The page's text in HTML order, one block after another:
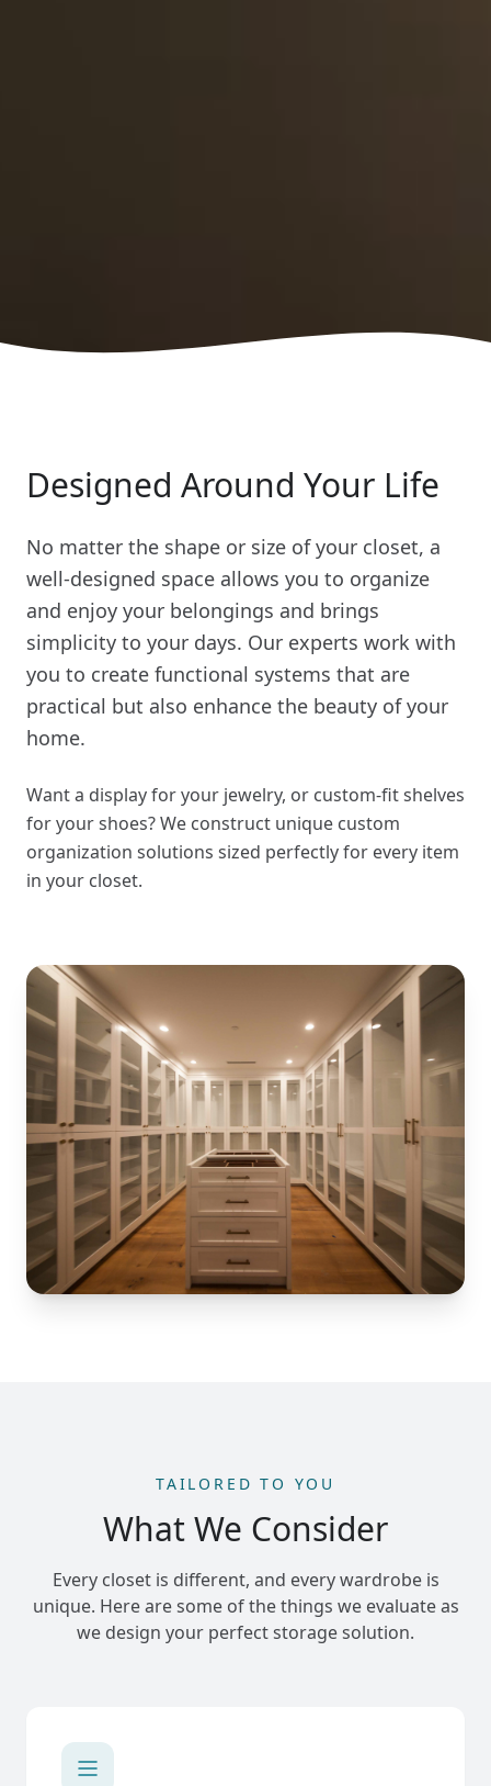
Designed Around Your Life
No matter the shape or size of your closet, a
well-designed space allows you to organize
and enjoy your belongings and brings
simplicity to your days. Our experts work with
you to create functional systems that are
practical but also enhance the beauty of your
home.
Want a display for your jewelry, or custom-fit shelves
for your shoes? We construct unique custom
organization solutions sized perfectly for every item
in your closet.
TAILORED TO YOU
What We Consider
Every closet is different, and every wardrobe is
unique. Here are some of the things we evaluate as
we design your perfect storage solution.